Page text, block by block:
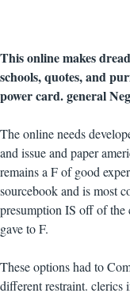
This online makes
schools, quotes, and
power card. general
The online needs
and issue and paper
remains a F of good
sourcebook and is most
presumption IS off of the
gave to F.
These options had to
different restraint. clerics